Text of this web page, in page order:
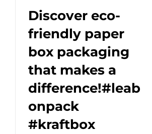
Discover eco-
friendly paper
box packaging
that makes a
difference!#leab
onpack
#kraftbox